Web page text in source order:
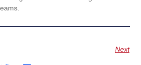
Next